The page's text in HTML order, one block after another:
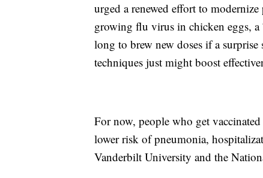
urged a renewed effort to
growing flu virus in chicken eggs,
long to brew new doses if a
techniques just might boost
For now, people who get
lower risk of pneumonia,
Vanderbilt University and the